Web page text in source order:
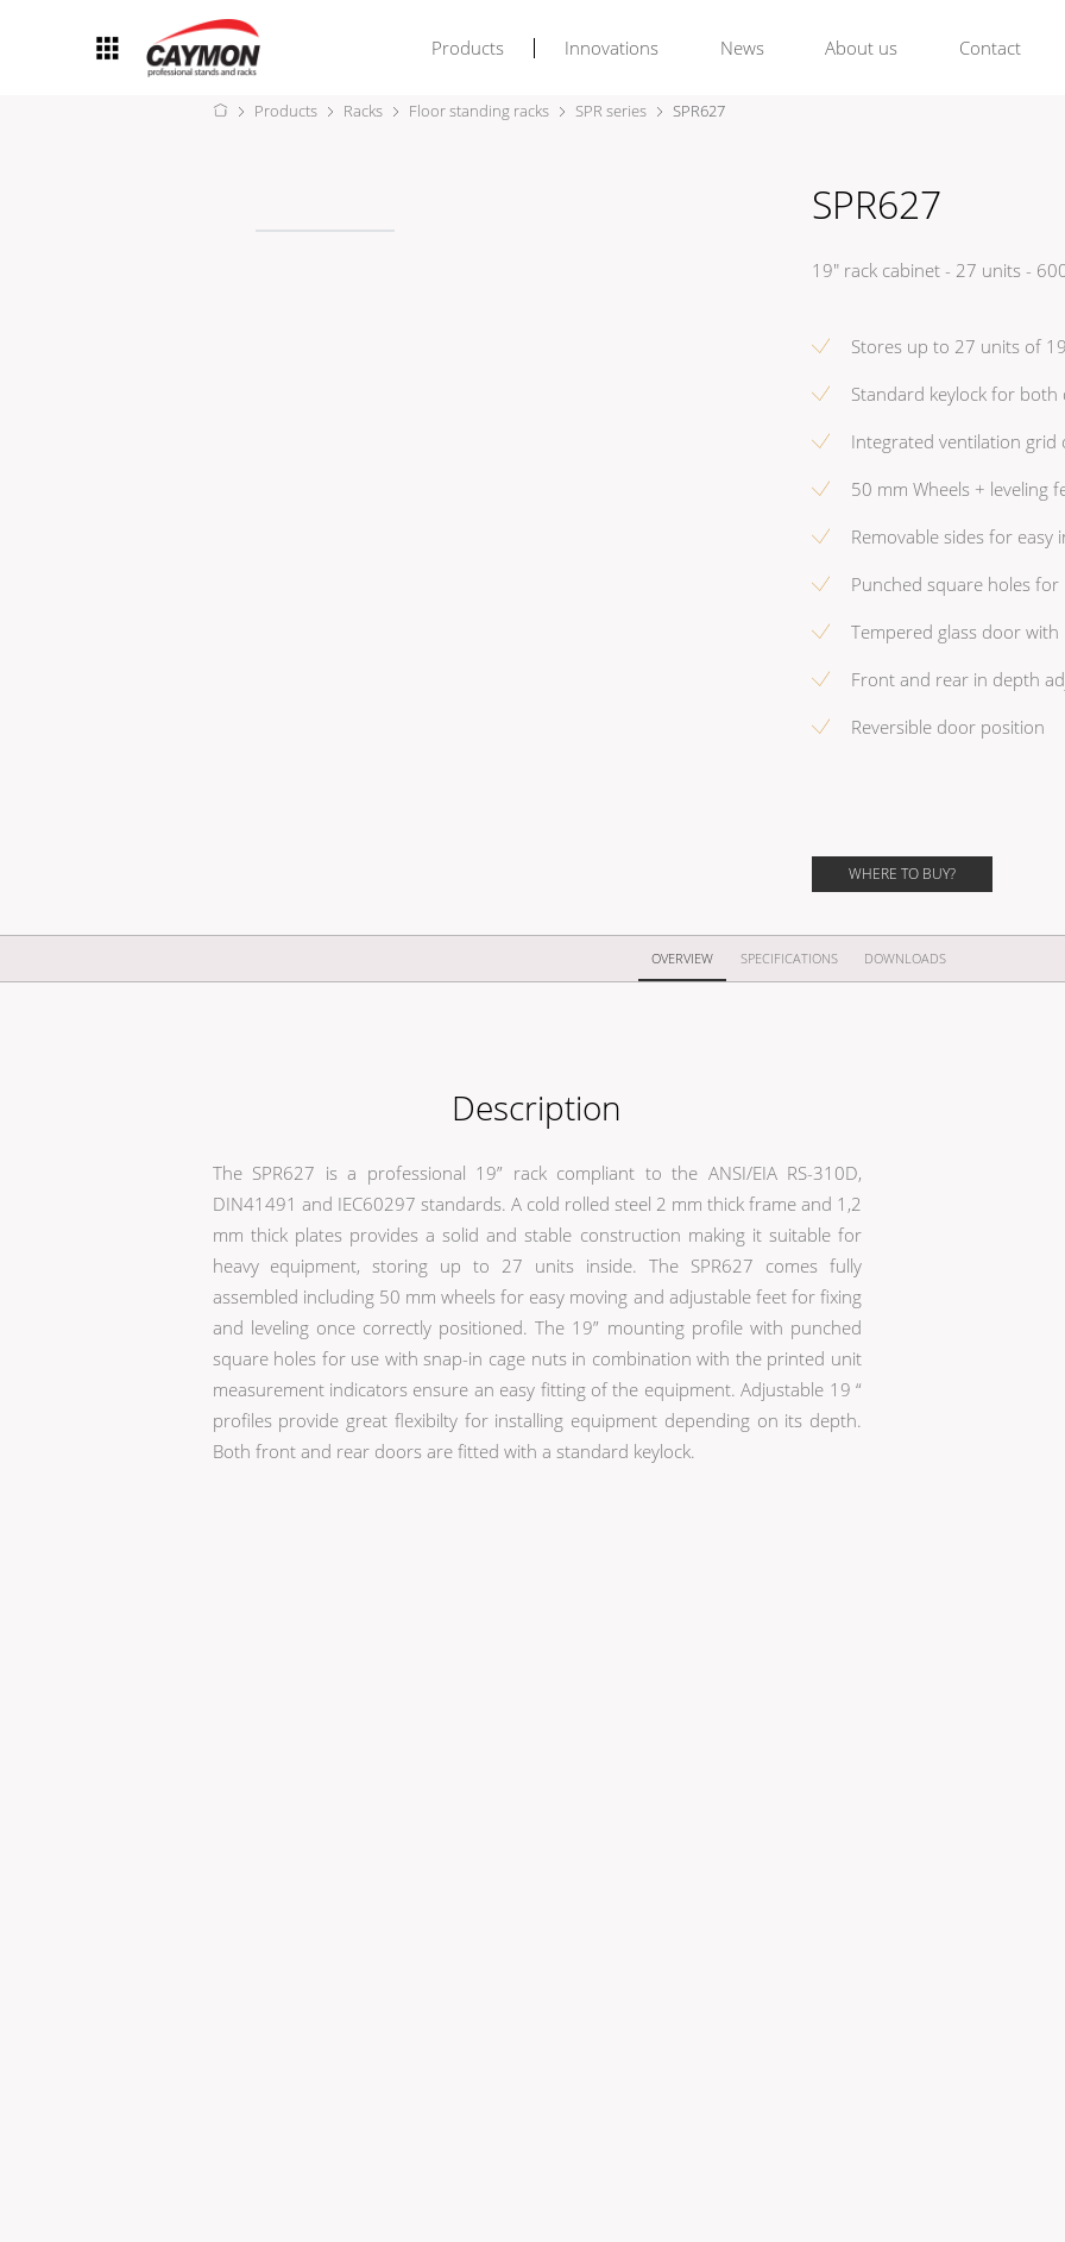
Products Innovations News About us Contact
Products Racks Floor standing racks SPR series SPR627
SPR627
19" rack cabinet - 27 units -
Stores up to 27 units of
Standard keylock for both
Integrated ventilation grid
50 mm Wheels + leveling
Removable sides for easy
Punched square holes
Tempered glass door with
Front and rear in depth
Reversible door position
WHERE TO BUY?
OVERVIEW SPECIFICATIONS DOWNLOADS
Description
The SPR627 is a professional 19” rack compliant to the ANSI/EIA RS-310D,
DIN41491 and IEC60297 standards. A cold rolled steel 2 mm thick frame and 1,2
mm thick plates provides a solid and stable construction making it suitable for
heavy equipment, storing up to 27 units inside. The SPR627 comes fully
assembled including 50 mm wheels for easy moving and adjustable feet for fixing
and leveling once correctly positioned. The 19” mounting profile with punched
square holes for use with snap-in cage nuts in combination with the printed unit
measurement indicators ensure an easy fitting of the equipment. Adjustable 19 “
profiles provide great flexibilty for installing equipment depending on its depth.
Both front and rear doors are fitted with a standard keylock.
CASY Modular Solutions